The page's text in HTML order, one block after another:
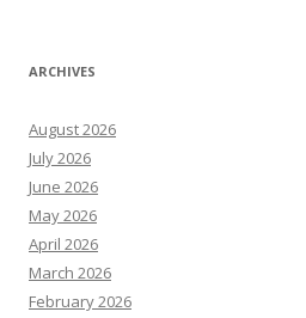
ARCHIVES
August 2026
July 2026
June 2026
May 2026
April 2026
March 2026
February 2026